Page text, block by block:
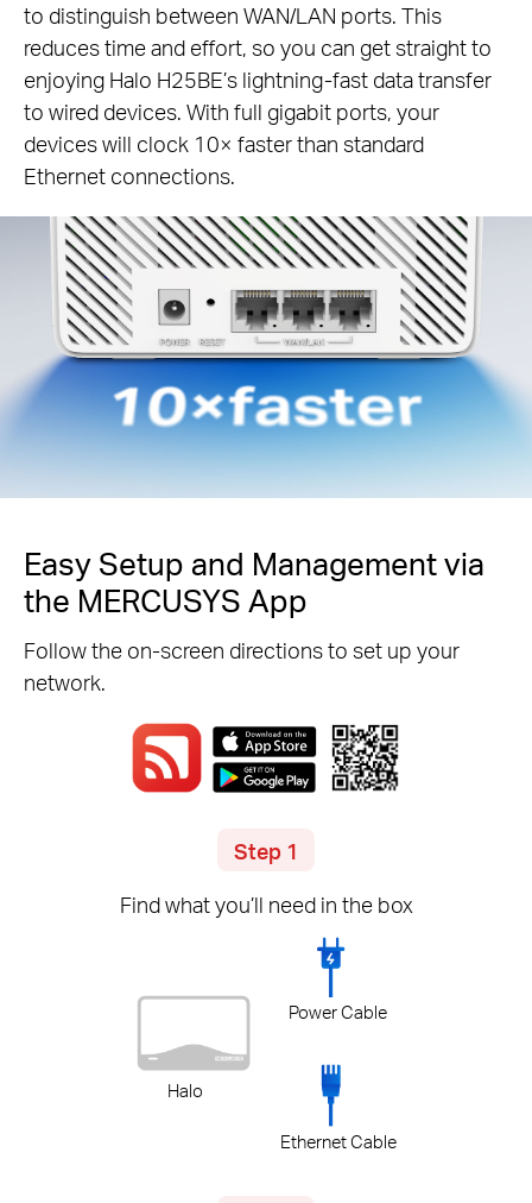
to distinguish between WAN/LAN ports. This
reduces time and effort, so you can get straight to
enjoying Halo H25BE’s lightning-fast data transfer
to wired devices. With full gigabit ports, your
devices will clock 10× faster than standard
Ethernet connections.
Easy Setup and Management via
the MERCUSYS App
Follow the on-screen directions to set up your
network.
Step 1
Find what you’ll need in the box
Halo
Power Cable
Ethernet Cable